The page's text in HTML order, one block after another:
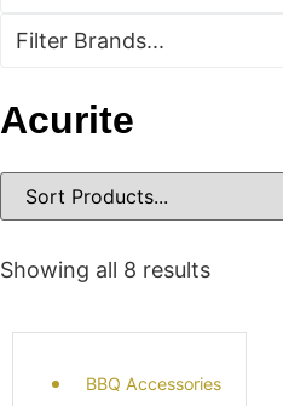
Filter Brands...
Acurite
Showing all 8 results
BBQ Accessories